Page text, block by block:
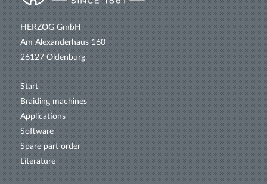
HERZOG GmbH
Am Alexanderhaus 160
26127 Oldenburg
Start
Braiding machines
Applications
Software
Spare part order
Literature